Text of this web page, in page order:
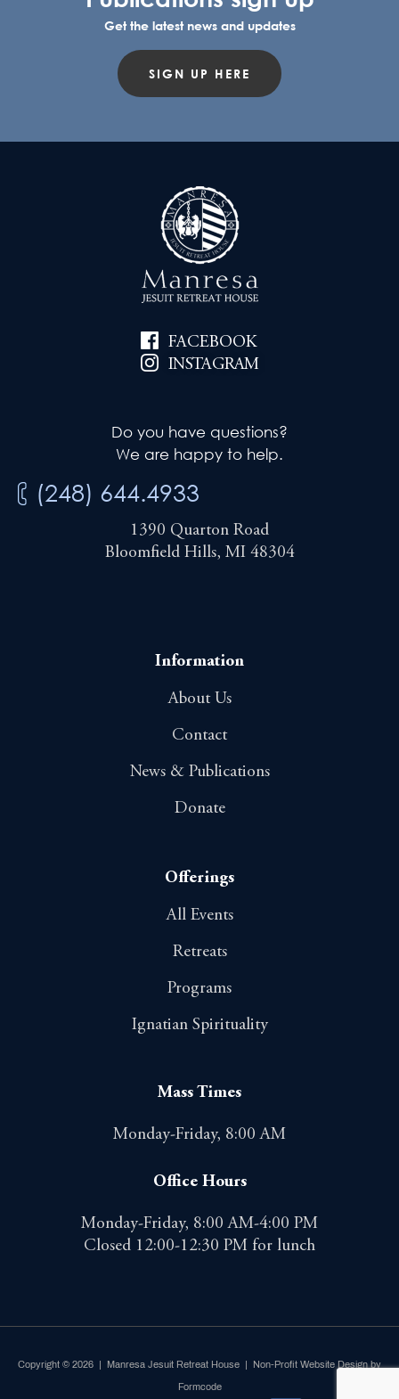
Get the latest news and updates
SIGN UP HERE
FACEBOOK
INSTAGRAM
Do you have questions?
We are happy to help.
(248) 644.4933
1390 Quarton Road
Bloomfield Hills, MI 48304
Information
About Us
Contact
News & Publications
Donate
Offerings
All Events
Retreats
Programs
Ignatian Spirituality
Mass Times
Monday-Friday, 8:00 AM
Office Hours
Monday-Friday, 8:00 AM-4:00 PM
Closed 12:00-12:30 PM for lunch
Copyright © 2026 | Manresa Jesuit Retreat House | Non-Profit Website Design by
Formcode